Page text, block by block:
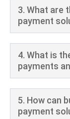
3. What are
payment
4. What is
payments
5. How can
payment